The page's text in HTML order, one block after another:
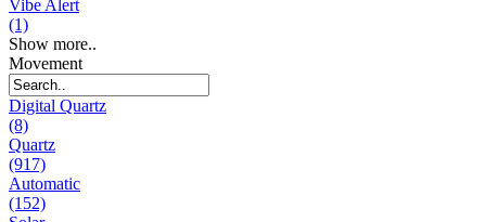
Vibe Alert
(1)
Show more..
Movement
Digital Quartz
(8)
Quartz
(917)
Automatic
(152)